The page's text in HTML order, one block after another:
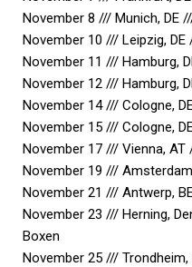
November 8 /// Munich, DE
November 10 /// Leipzig, DE
November 11 /// Hamburg,
November 12 /// Hamburg,
November 14 /// Cologne,
November 15 /// Cologne,
November 17 /// Vienna, AT
November 19 ///
November 21 /// Antwerp,
November 23 /// Herning,
Boxen
November 25 ///